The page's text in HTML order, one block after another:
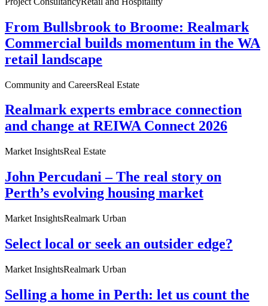
From Bullsbrook to Broome: Realmark
Commercial builds momentum in the WA
retail landscape
Community and CareersReal Estate
Realmark experts embrace connection
and change at REIWA Connect 2026
Market InsightsReal Estate
John Percudani – The real story on
Perth’s evolving housing market
Market InsightsRealmark Urban
Select local or seek an outsider edge?
Market InsightsRealmark Urban
Selling a home in Perth: let us count the